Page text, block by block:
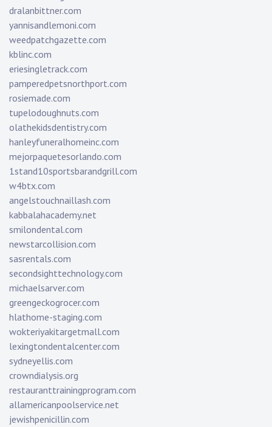
dralanbittner.com
yannisandlemoni.com
weedpatchgazette.com
kblinc.com
eriesingletrack.com
pamperedpetsnorthport.com
rosiemade.com
tupelodoughnuts.com
olathekidsdentistry.com
hanleyfuneralhomeinc.com
mejorpaquetesorlando.com
1stand10sportsbarandgrill.com
w4btx.com
angelstouchnaillash.com
kabbalahacademy.net
smilondental.com
newstarcollision.com
sasrentals.com
secondsighttechnology.com
michaelsarver.com
greengeckogrocer.com
hlathome-staging.com
wokteriyakitargetmall.com
lexingtondentalcenter.com
sydneyellis.com
crowndialysis.org
restauranttrainingprogram.com
allamericanpoolservice.net
jewishpenicillin.com